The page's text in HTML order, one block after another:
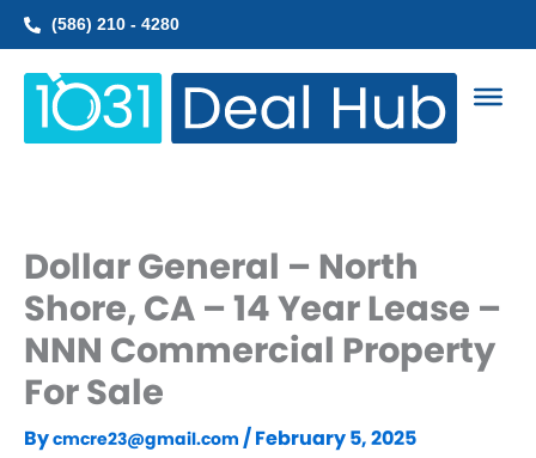
Skip
(586) 210 - 4280
Dollar General – North
Shore, CA – 14 Year Lease –
NNN Commercial Property
For Sale
Bycmcre23@gmail.com /February 5, 2025